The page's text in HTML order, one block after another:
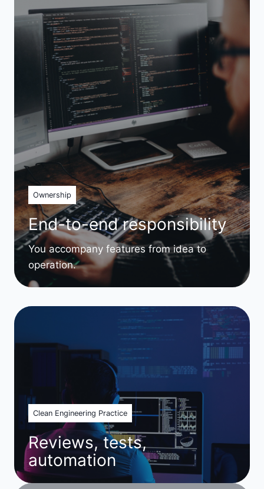
Ownership
End-to-end responsibility
You accompany features from idea to
operation.
Clean Engineering Practice
Reviews, tests,
automation